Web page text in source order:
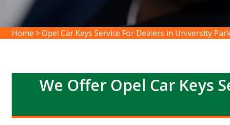
Home >Opel Car Keys Service For Dealers in University
We Offer Opel Car Keys